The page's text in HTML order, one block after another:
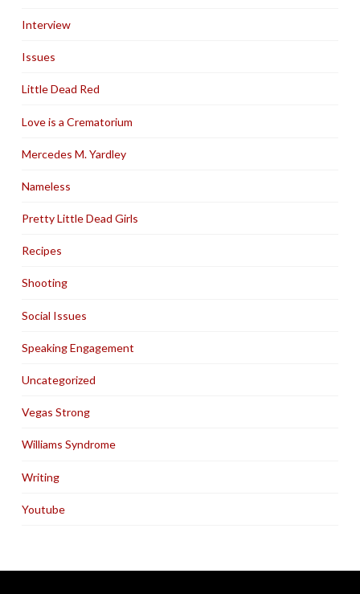
Interview
Issues
Little Dead Red
Love is a Crematorium
Mercedes M. Yardley
Nameless
Pretty Little Dead Girls
Recipes
Shooting
Social Issues
Speaking Engagement
Uncategorized
Vegas Strong
Williams Syndrome
Writing
Youtube